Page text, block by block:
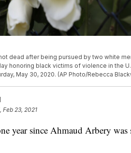
dead after being pursued by two white
honoring black victims of violence in the
May 30, 2020. (AP Photo/Rebecca
Feb 23, 2021
year since Ahmaud Arbery was